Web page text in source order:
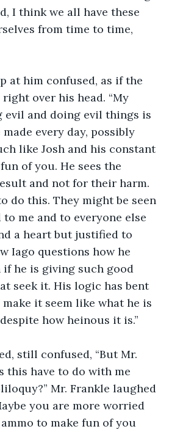
I think we all have these
from time to time,
over his head. “My
evil and doing evil things is
every day, possibly
like Josh and his constant
of you. He sees the
and not for their harm.
do this. They might be seen
me and to everyone else
a heart but justified to
Iago questions how he
if he is giving such good
seek it. His logic has bent
it seem like what he is
how heinous it is.”
this have to do with me
Mr. Frankle laughed
you are more worried
to make fun of you